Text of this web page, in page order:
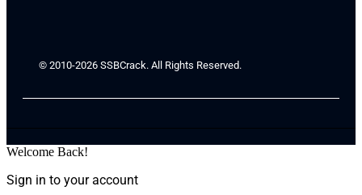
© 2010-2026 SSBCrack. All Rights Reserved.
Welcome Back!
Sign in to your account